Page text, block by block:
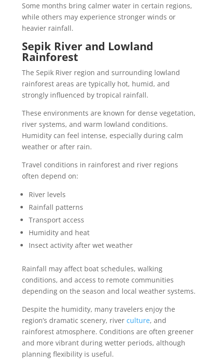
Some months bring calmer water in certain regions,
while others may experience stronger winds or
heavier rainfall.
Sepik River and Lowland
Rainforest
The Sepik River region and surrounding lowland
rainforest areas are typically hot, humid, and
strongly influenced by tropical rainfall.
These environments are known for dense vegetation,
river systems, and warm lowland conditions.
Humidity can feel intense, especially during calm
weather or after rain.
Travel conditions in rainforest and river regions
often depend on:
River levels
Rainfall patterns
Transport access
Humidity and heat
Insect activity after wet weather
Rainfall may affect boat schedules, walking
conditions, and access to remote communities
depending on the season and local weather systems.
Despite the humidity, many travelers enjoy the
region’s dramatic scenery, river culture, and
rainforest atmosphere. Conditions are often greener
and more vibrant during wetter periods, although
planning flexibility is useful.